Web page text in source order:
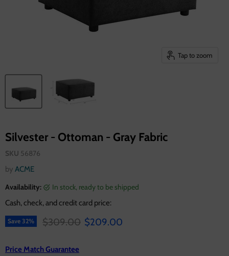
Tap to zoom
Silvester - Ottoman - Gray Fabric
SKU 56876
by ACME
Availability:
in stock, ready to be shipped
Cash, check, and credit card price:
Save 32% Original price
$309.00 Current price
$209.00
Price Match Guarantee